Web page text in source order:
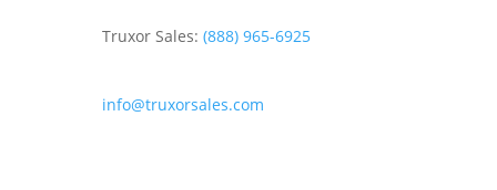
Truxor Sales: (888) 965-6925
info@truxorsales.com